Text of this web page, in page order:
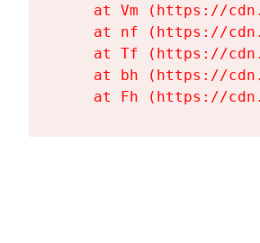
at Vm (https://
at nf (https://
at Tf (https://
at bh (https://
at Fh (https://